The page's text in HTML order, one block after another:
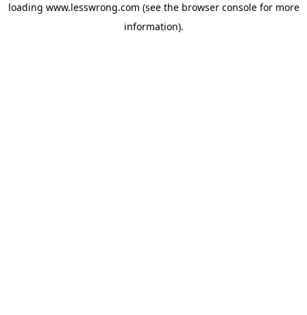
loading www.lesswrong.com (see the browser consolefor more
information).